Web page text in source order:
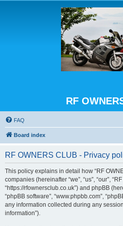
RF
FAQ
Board index
RF OWNERS CLUB - Privacy
This policy explains in detail how “RF
companies (hereinafter “we”, “us”, “our”,
“https://rfownersclub.co.uk”) and phpBB
“phpBB software”, “www.phpbb.com”,
any information collected during any
information”).